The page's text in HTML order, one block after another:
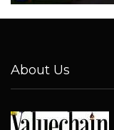
About Us